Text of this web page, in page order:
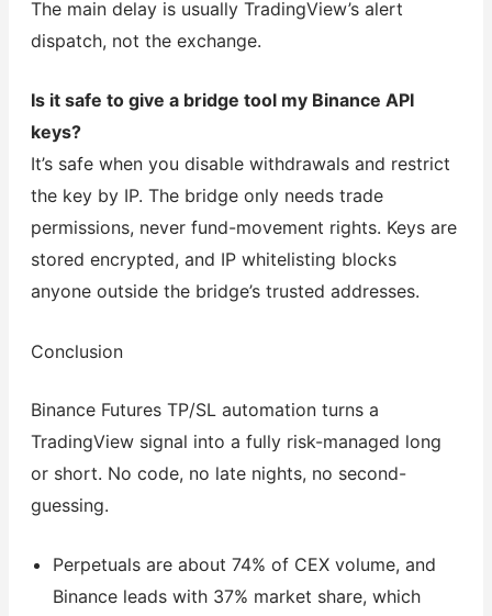
The main delay is usually TradingView’s alert
dispatch, not the exchange.
Is it safe to give a bridge tool my Binance API
keys?
It’s safe when you disable withdrawals and restrict
the key by IP. The bridge only needs trade
permissions, never fund-movement rights. Keys are
stored encrypted, and IP whitelisting blocks
anyone outside the bridge’s trusted addresses.
Conclusion
Binance Futures TP/SL automation turns a
TradingView signal into a fully risk-managed long
or short. No code, no late nights, no second-
guessing.
Perpetuals are about 74% of CEX volume, and
Binance leads with 37% market share, which